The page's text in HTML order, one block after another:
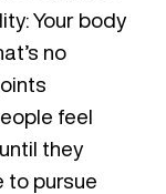
Your body
no
feel
they
to pursue